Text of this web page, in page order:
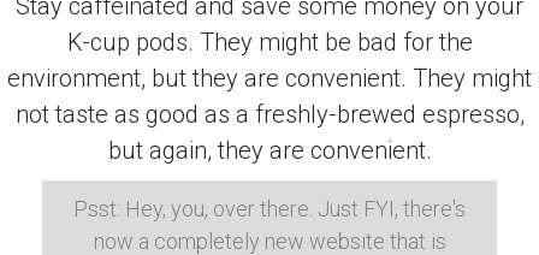
Stay caffeinated and save some money on your
K-cup pods. They might be bad for the
environment, but they are convenient. They might
not taste as good as a freshly-brewed espresso,
but again, they are convenient.
Psst: Hey, you, over there. Just FYI, there's
now a completely new website that is